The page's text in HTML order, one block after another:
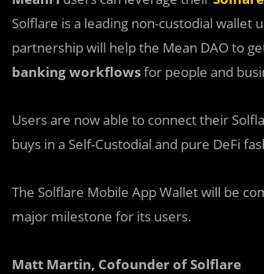
Solflare is a leading non-custodial wallet
partnership will help the Mean DAO to
banking workflowsfor people and
Users are now able to connect their
buys in a Self-Custodial and pure DeFi
The Solflare Mobile App Wallet will be
major milestone for its users.
Matt Martin, Cofounder of Solflare